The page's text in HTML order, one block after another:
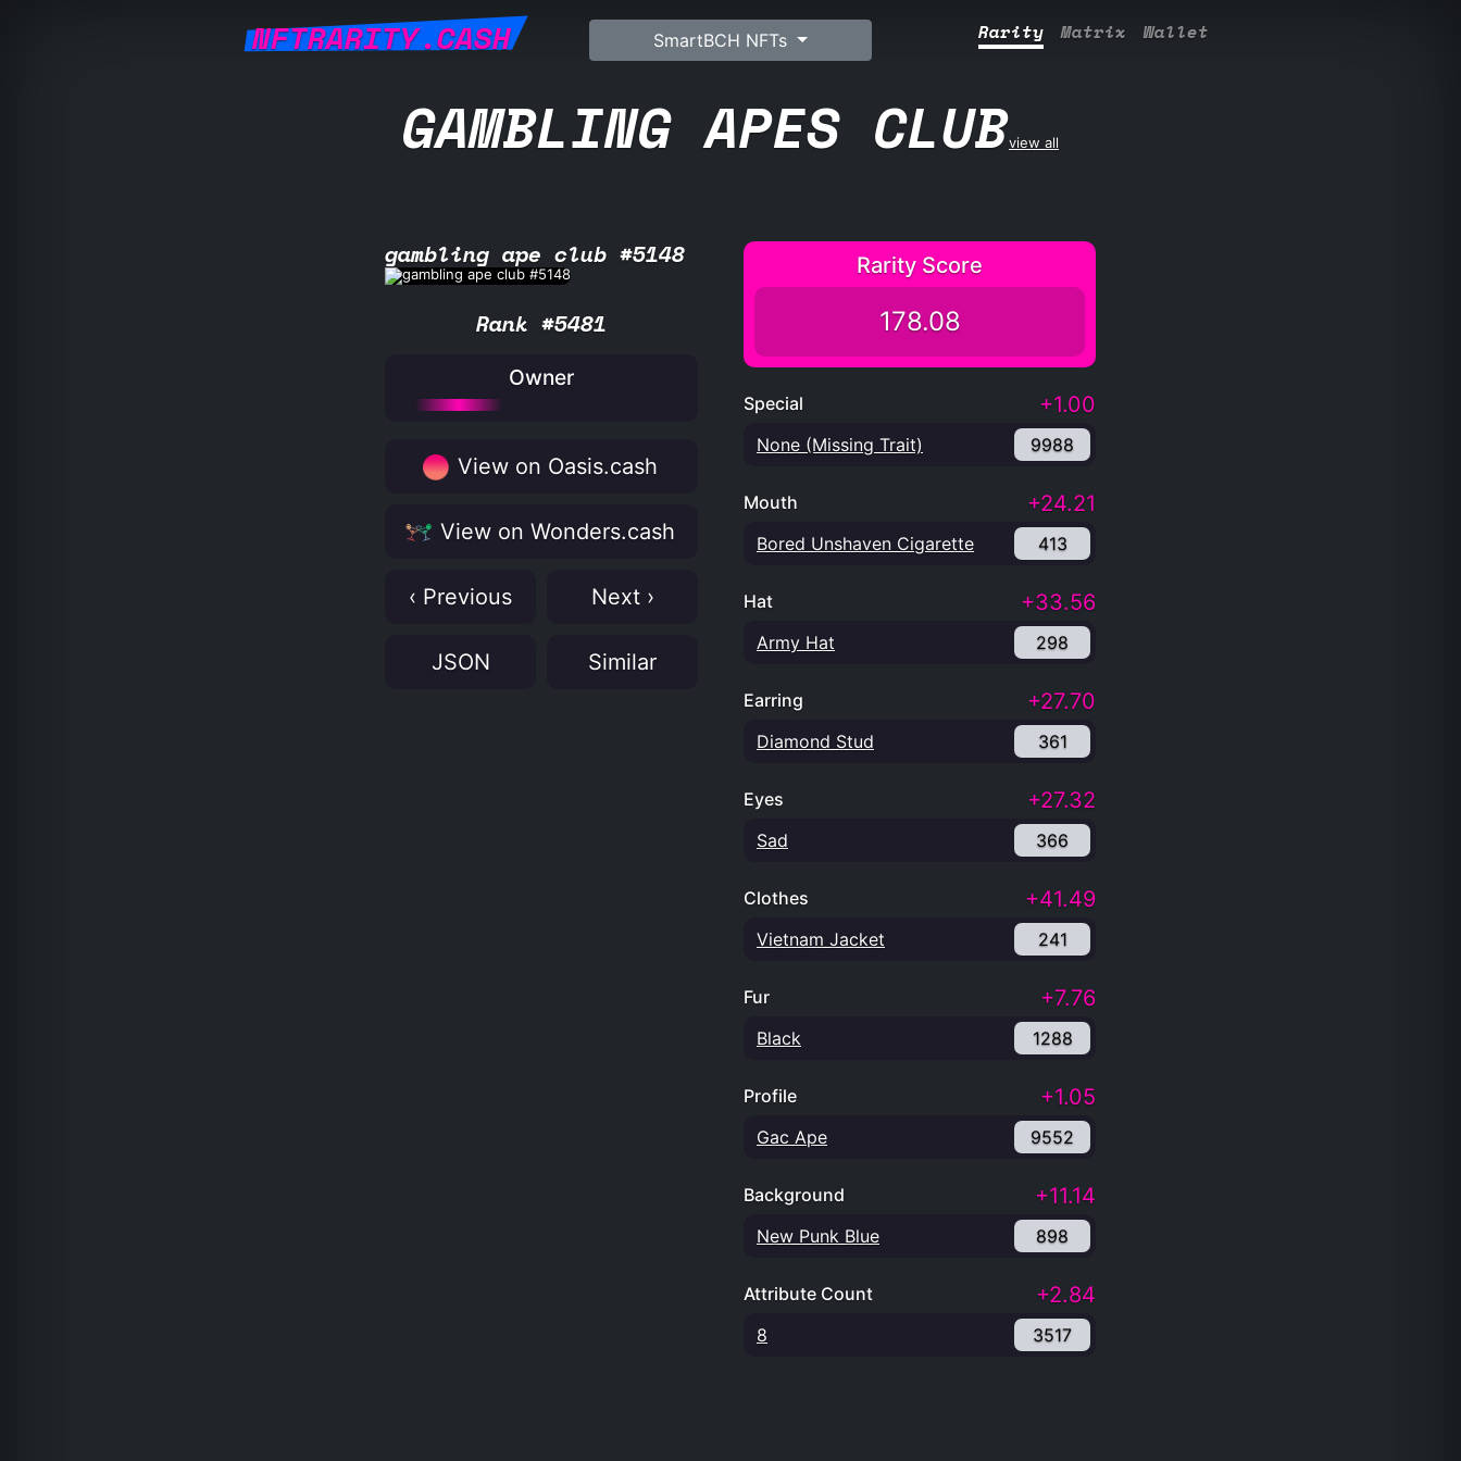
NFTRARITY.CASH SmartBCH NFTs Rarity Matrix Wallet
GAMBLING APES CLUBview all
gambling ape club #5148
Rank #5481
Owner
View on Oasis.cash
View on Wonders.cash
‹ Previous Next ›
JSON Similar
Rarity Score
178.08
Special +1.00
None (Missing Trait) 9988
Mouth +24.21
Bored Unshaven Cigarette 413
Hat +33.56
Army Hat 298
Earring +27.70
Diamond Stud 361
Eyes +27.32
Sad 366
Clothes +41.49
Vietnam Jacket 241
Fur +7.76
Black 1288
Profile +1.05
Gac Ape 9552
Background +11.14
New Punk Blue 898
Attribute Count +2.84
8 3517